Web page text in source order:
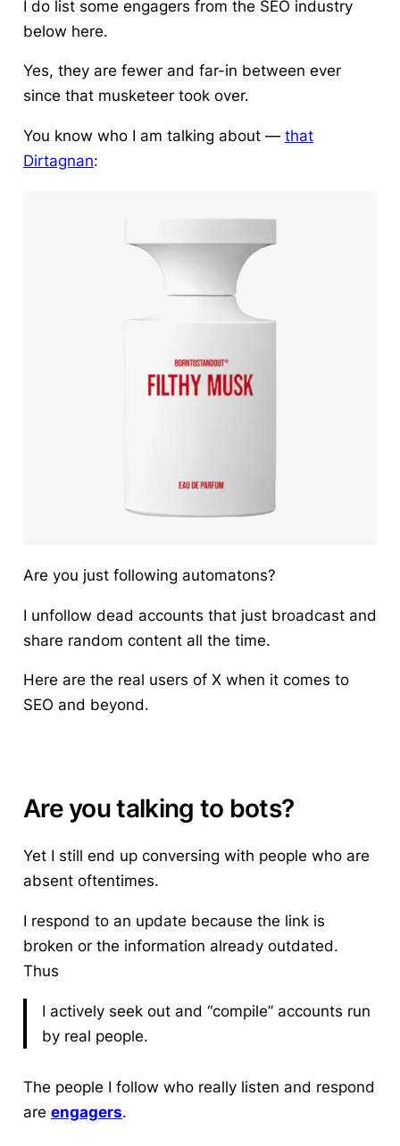
I do list some engagers from the SEO industry
below here.
Yes, they are fewer and far-in between ever
since that musketeer took over.
You know who I am talking about — that
Dirtagnan:
Are you just following automatons?
I unfollow dead accounts that just broadcast and
share random content all the time.
Here are the real users of X when it comes to
SEO and beyond.
Are you talking to bots?
Yet I still end up conversing with people who are
absent oftentimes.
I respond to an update because the link is
broken or the information already outdated.
Thus
I actively seek out and “compile” accounts run
by real people.
The people I follow who really listen and respond
are engagers.